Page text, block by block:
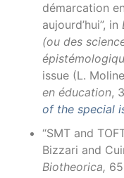
démarcation
aujourd’hui”, in
(ou des
issue (L.
en éducation,
of the special
“SMT and
Bizzari and
Biotheorica,